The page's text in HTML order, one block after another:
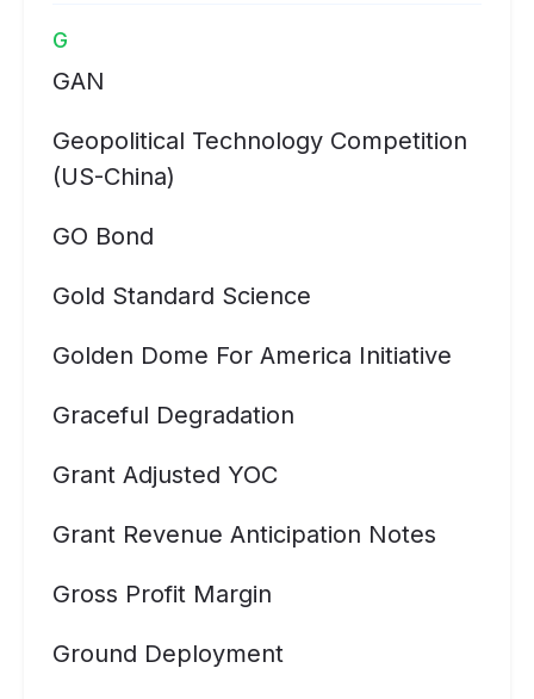
G
GAN
Geopolitical Technology Competition
(US-China)
GO Bond
Gold Standard Science
Golden Dome For America Initiative
Graceful Degradation
Grant Adjusted YOC
Grant Revenue Anticipation Notes
Gross Profit Margin
Ground Deployment